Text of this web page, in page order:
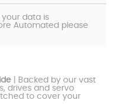
data is
Automated please
| Backed by our vast
drives and servo
to cover your